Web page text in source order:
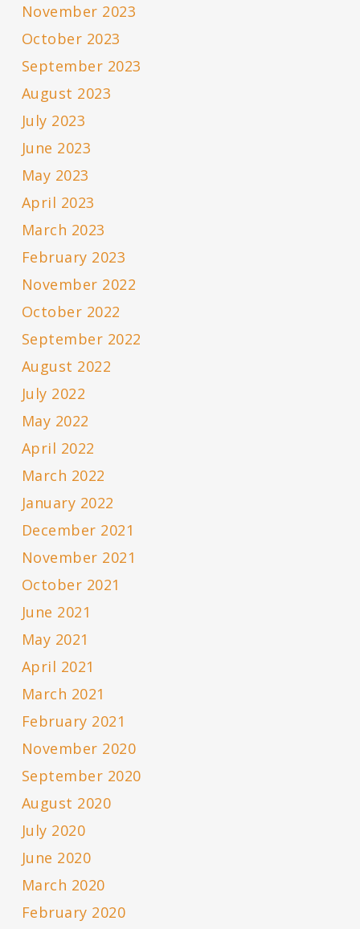
November 2023
October 2023
September 2023
August 2023
July 2023
June 2023
May 2023
April 2023
March 2023
February 2023
November 2022
October 2022
September 2022
August 2022
July 2022
May 2022
April 2022
March 2022
January 2022
December 2021
November 2021
October 2021
June 2021
May 2021
April 2021
March 2021
February 2021
November 2020
September 2020
August 2020
July 2020
June 2020
March 2020
February 2020